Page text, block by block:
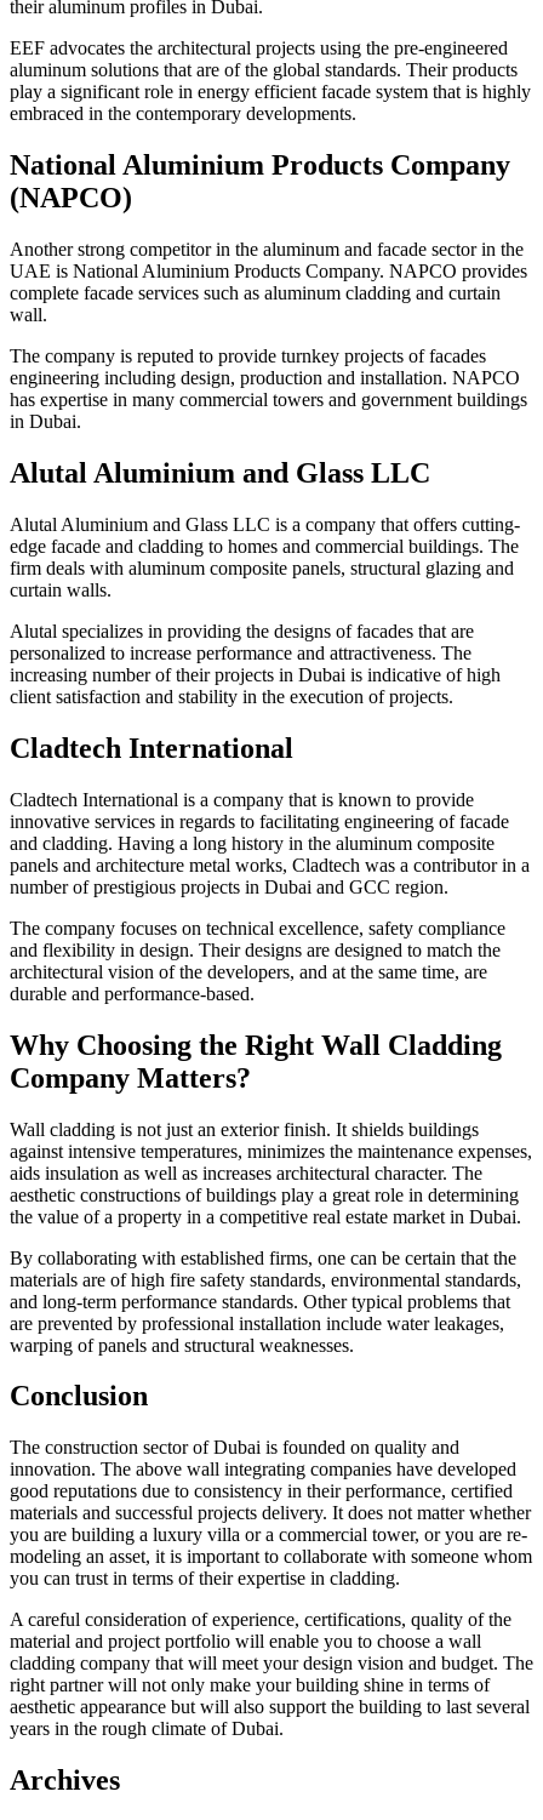
their aluminum profiles in Dubai.
EEF advocates the architectural projects using the pre-engineered
aluminum solutions that are of the global standards. Their products
play a significant role in energy efficient facade system that is highly
embraced in the contemporary developments.
National Aluminium Products Company
(NAPCO)
Another strong competitor in the aluminum and facade sector in the
UAE is National Aluminium Products Company. NAPCO provides
complete facade services such as aluminum cladding and curtain
wall.
The company is reputed to provide turnkey projects of facades
engineering including design, production and installation. NAPCO
has expertise in many commercial towers and government buildings
in Dubai.
Alutal Aluminium and Glass LLC
Alutal Aluminium and Glass LLC is a company that offers cutting-
edge facade and cladding to homes and commercial buildings. The
firm deals with aluminum composite panels, structural glazing and
curtain walls.
Alutal specializes in providing the designs of facades that are
personalized to increase performance and attractiveness. The
increasing number of their projects in Dubai is indicative of high
client satisfaction and stability in the execution of projects.
Cladtech International
Cladtech International is a company that is known to provide
innovative services in regards to facilitating engineering of facade
and cladding. Having a long history in the aluminum composite
panels and architecture metal works, Cladtech was a contributor in a
number of prestigious projects in Dubai and GCC region.
The company focuses on technical excellence, safety compliance
and flexibility in design. Their designs are designed to match the
architectural vision of the developers, and at the same time, are
durable and performance-based.
Why Choosing the Right Wall Cladding
Company Matters?
Wall cladding is not just an exterior finish. It shields buildings
against intensive temperatures, minimizes the maintenance expenses,
aids insulation as well as increases architectural character. The
aesthetic constructions of buildings play a great role in determining
the value of a property in a competitive real estate market in Dubai.
By collaborating with established firms, one can be certain that the
materials are of high fire safety standards, environmental standards,
and long-term performance standards. Other typical problems that
are prevented by professional installation include water leakages,
warping of panels and structural weaknesses.
Conclusion
The construction sector of Dubai is founded on quality and
innovation. The above wall integrating companies have developed
good reputations due to consistency in their performance, certified
materials and successful projects delivery. It does not matter whether
you are building a luxury villa or a commercial tower, or you are re-
modeling an asset, it is important to collaborate with someone whom
you can trust in terms of their expertise in cladding.
A careful consideration of experience, certifications, quality of the
material and project portfolio will enable you to choose a wall
cladding company that will meet your design vision and budget. The
right partner will not only make your building shine in terms of
aesthetic appearance but will also support the building to last several
years in the rough climate of Dubai.
Archives